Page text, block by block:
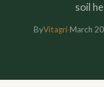
soil
ByVitagri·March